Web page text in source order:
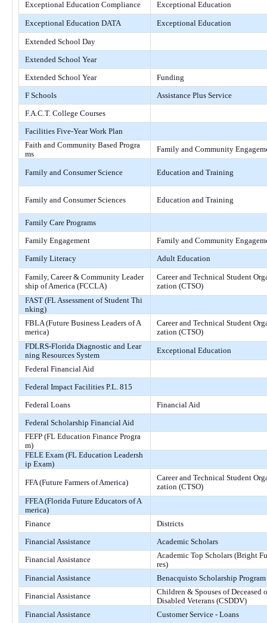
Exceptional Education Compliance
Exceptional Education
Exceptional Education DATA Exceptional Education
Extended School Day
Extended School Year
Extended School Year
Funding
F Schools
Assistance Plus Service
F.A.C.T. College Courses
Facilities Five-Year Work Plan
Faith and Community Based Progra
ms
Family and Community
Family and Consumer Science Education and Training
Family and Consumer Sciences Education and Training
Family Care Programs
Family Engagement
Family and Community
Family Literacy
Adult Education
Family, Career & Community Leader
ship of America (FCCLA)
Career and Technical Student
zation (CTSO)
FAST (FL Assessment of Student Thi
nking)
FBLA (Future Business Leaders of A
merica)
Career and Technical Student
zation (CTSO)
FDLRS-Florida Diagnostic and Lear
ning Resources System
Exceptional Education
Federal Financial Aid
Federal Impact Facilities P.L. 815
Federal Loans
Financial Aid
Federal Scholarship Financial Aid
FEFP (FL Education Finance Progra
m)
FELE Exam (FL Education Leadersh
ip Exam)
FFA (Future Farmers of America)
Career and Technical Student
zation (CTSO)
FFEA (Florida Future Educators of A
merica)
Finance
Districts
Financial Assistance
Academic Scholars
Financial Assistance
Academic Top Scholars (Bright
res)
Financial Assistance
Benacquisto Scholarship Program
Financial Assistance
Children & Spouses of Deceased
Disabled Veterans (CSDDV)
Financial Assistance
Customer Service - Loans